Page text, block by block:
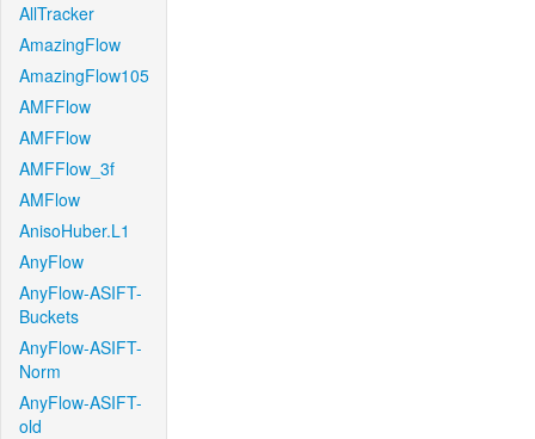
AllTracker
AmazingFlow
AmazingFlow105
AMFFlow
AMFFlow
AMFFlow_3f
AMFlow
AnisoHuber.L1
AnyFlow
AnyFlow-ASIFT-
Buckets
AnyFlow-ASIFT-
Norm
AnyFlow-ASIFT-
old